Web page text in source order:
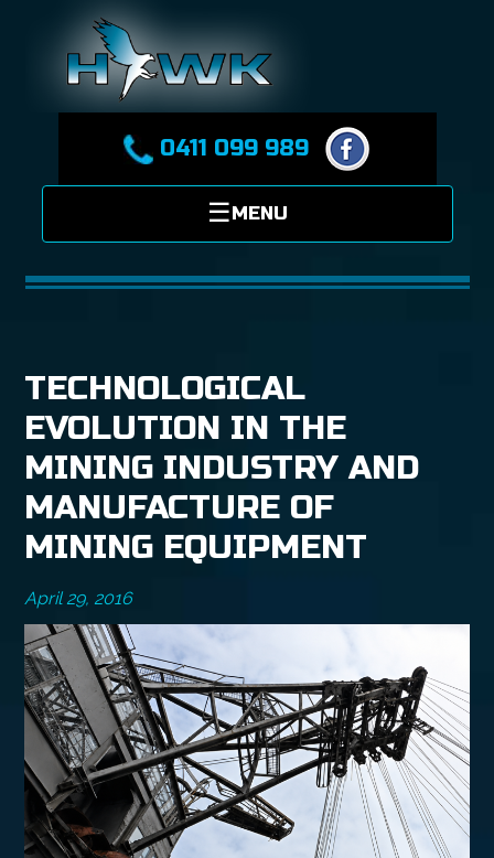
0411 099 989
TECHNOLOGICAL
EVOLUTION IN THE
MINING INDUSTRY AND
MANUFACTURE OF
MINING EQUIPMENT
April 29, 2016